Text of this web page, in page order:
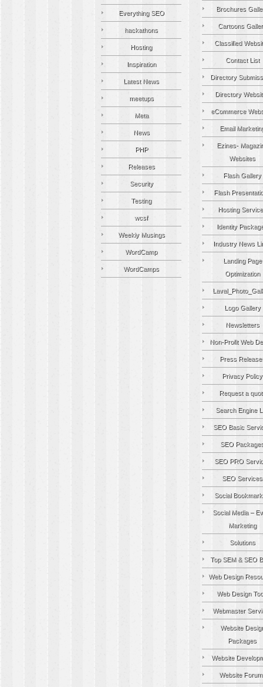
Everything SEO
hackathons
Hosting
Inspiration
Latest News
meetups
Meta
News
PHP
Releases
Security
Testing
wcsf
Weekly Musings
WordCamp
WordCamps
Brochures
Cartoons
Classified
Contact List
Directory
Directory
eCommerce
Email
Ezines-
Websites
Flash Gallery
Flash
Hosting
Identity
Industry News
Landing Page
Optimization
Logo Gallery
Newsletters
Non-Profit Web
Press
Privacy Policy
Request a
Search Engine
SEO Basic
SEO
SEO PRO
SEO Services
Social
Social Media –
Marketing
Solutions
Top SEM & SEO
Web Design
Web Design
Webmaster
Website
Packages
Website
Website